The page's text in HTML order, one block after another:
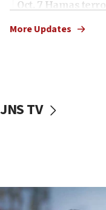
Oct. 7 Hamas
vessels under
06:55
More Updates
JNS TV